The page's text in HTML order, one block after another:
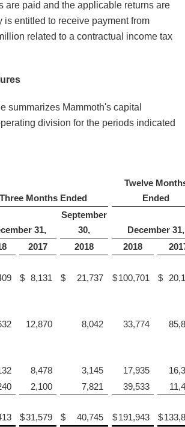
are paid and the applicable returns are
is entitled to receive payment from
related to a contractual income tax
summarizes Mammoth's capital
division for the periods indicated
Three Months Ended
Twelve
Ended
31,
September
30,
December 31,
2017 2018 2018
$ 8,131 $ 21,737 $100,701 $
12,870 8,042 33,774
8,478 3,145 17,935
2,100 7,821 39,533
$31,579 $ 40,745 $191,943 $